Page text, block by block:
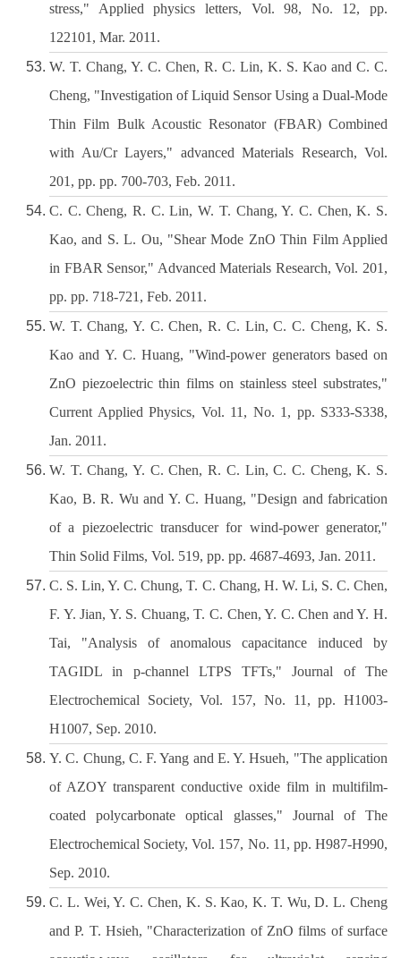
stress," Applied physics letters, Vol. 98, No. 12, pp.
122101, Mar. 2011.
W. T. Chang, Y. C. Chen, R. C. Lin, K. S. Kao and C. C.
Cheng, "Investigation of Liquid Sensor Using a Dual-Mode
Thin Film Bulk Acoustic Resonator (FBAR) Combined
with Au/Cr Layers," advanced Materials Research, Vol.
201, pp. pp. 700-703, Feb. 2011.
C. C. Cheng, R. C. Lin, W. T. Chang, Y. C. Chen, K. S.
Kao, and S. L. Ou, "Shear Mode ZnO Thin Film Applied
in FBAR Sensor," Advanced Materials Research, Vol. 201,
pp. pp. 718-721, Feb. 2011.
W. T. Chang, Y. C. Chen, R. C. Lin, C. C. Cheng, K. S.
Kao and Y. C. Huang, "Wind-power generators based on
ZnO piezoelectric thin films on stainless steel substrates,"
Current Applied Physics, Vol. 11, No. 1, pp. S333-S338,
Jan. 2011.
W. T. Chang, Y. C. Chen, R. C. Lin, C. C. Cheng, K. S.
Kao, B. R. Wu and Y. C. Huang, "Design and fabrication
of a piezoelectric transducer for wind-power generator,"
Thin Solid Films, Vol. 519, pp. pp. 4687-4693, Jan. 2011.
C. S. Lin, Y. C. Chung, T. C. Chang, H. W. Li, S. C. Chen,
F. Y. Jian, Y. S. Chuang, T. C. Chen, Y. C. Chen and Y. H.
Tai, "Analysis of anomalous capacitance induced by
TAGIDL in p-channel LTPS TFTs," Journal of The
Electrochemical Society, Vol. 157, No. 11, pp. H1003-
H1007, Sep. 2010.
Y. C. Chung, C. F. Yang and E. Y. Hsueh, "The application
of AZOY transparent conductive oxide film in multifilm-
coated polycarbonate optical glasses," Journal of The
Electrochemical Society, Vol. 157, No. 11, pp. H987-H990,
Sep. 2010.
C. L. Wei, Y. C. Chen, K. S. Kao, K. T. Wu, D. L. Cheng
and P. T. Hsieh, "Characterization of ZnO films of surface